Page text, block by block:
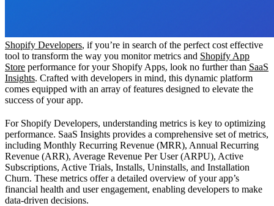
Shopify Developers, if you’re in search of the perfect cost effective
tool to transform the way you monitor metrics and Shopify App
Store performance for your Shopify Apps, look no further than SaaS
Insights. Crafted with developers in mind, this dynamic platform
comes equipped with an array of features designed to elevate the
success of your app.
For Shopify Developers, understanding metrics is key to optimizing
performance. SaaS Insights provides a comprehensive set of metrics,
including Monthly Recurring Revenue (MRR), Annual Recurring
Revenue (ARR), Average Revenue Per User (ARPU), Active
Subscriptions, Active Trials, Installs, Uninstalls, and Installation
Churn. These metrics offer a detailed overview of your app’s
financial health and user engagement, enabling developers to make
data-driven decisions.